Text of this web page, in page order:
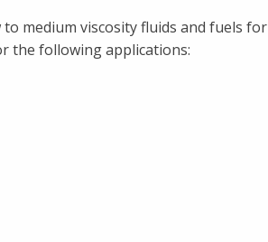
medium viscosity fluids and fuels for
the following applications: